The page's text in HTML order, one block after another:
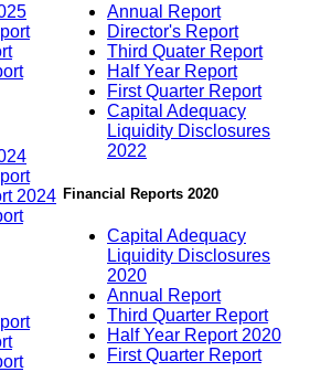
2024
Annual Report
Director's Report
Third Quater Report
Half Year Report
First Quarter Report
Capital Adequacy
Liquidity Disclosures
2022
Financial Reports 2020
Capital Adequacy
Liquidity Disclosures
2020
Annual Report
Third Quarter Report
Half Year Report 2020
First Quarter Report